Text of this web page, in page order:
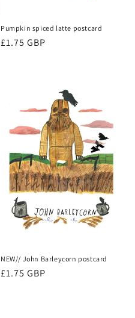
Pumpkin spiced latte postcard
Regular
£1.75 GBP
NEW// John Barleycorn postcard
Regular
£1.75 GBP